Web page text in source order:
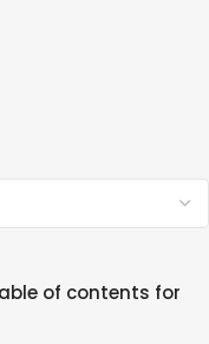
of contents for